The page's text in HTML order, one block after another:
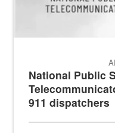
National Public
911 dispatchers